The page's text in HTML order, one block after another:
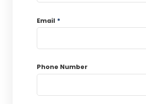
Email *
Phone Number